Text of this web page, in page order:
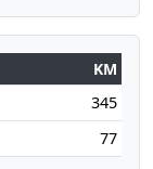
KM
345
77